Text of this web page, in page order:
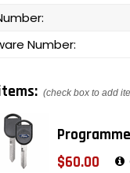
Number:
(check box to add
$60.00